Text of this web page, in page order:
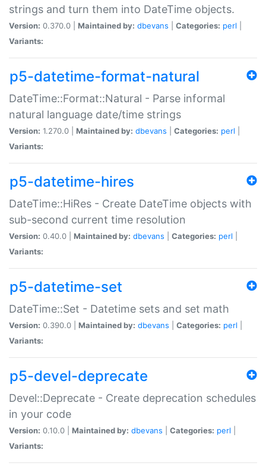
strings and turn them into DateTime objects.
Version: 0.370.0 | Maintained by: dbevans Categories: perl
Variants:
p5-datetime-format-natural
DateTime::Format::Natural - Parse informal
natural language date/time strings
Version: 1.270.0 | Maintained by: dbevans Categories: perl
Variants:
p5-datetime-hires
DateTime::HiRes - Create DateTime objects with
sub-second current time resolution
Version: 0.40.0 | Maintained by: dbevans Categories: perl
Variants:
p5-datetime-set
DateTime::Set - Datetime sets and set math
Version: 0.390.0 | Maintained by: dbevans Categories: perl
Variants:
p5-devel-deprecate
Devel::Deprecate - Create deprecation schedules
in your code
Version: 0.10.0 | Maintained by: dbevans Categories: perl
Variants: